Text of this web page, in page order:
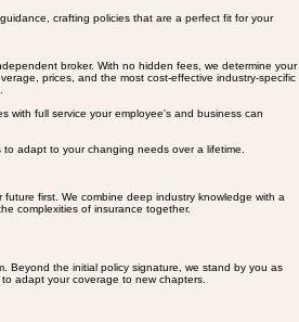
crafting policies that are a perfect fit for your
broker. With no hidden fees, we determine your
prices, and the most cost-effective industry-specific
with full service your employee's and business can
first. We combine deep industry knowledge with a
Beyond the initial policy signature, we stand by you as